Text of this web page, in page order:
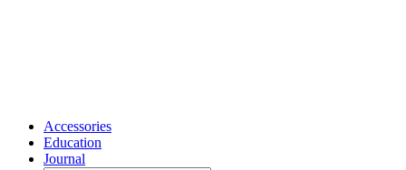
Accessories
Education
Journal